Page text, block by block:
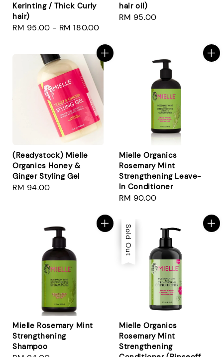
Kerinting / Thick Curly
hair)
Regular
RM 95.00 - RM 180.00
hair oil)
Regular
RM 95.00
(Readystock) Mielle
Organics Honey &
Ginger Styling Gel
Regular
RM 94.00
Mielle Organics
Rosemary Mint
Strengthening Leave-
In Conditioner
Regular
RM 90.00
Mielle Rosemary Mint
Strengthening
Shampoo
Sale
Sold Out
Mielle Organics
Rosemary Mint
Strengthening